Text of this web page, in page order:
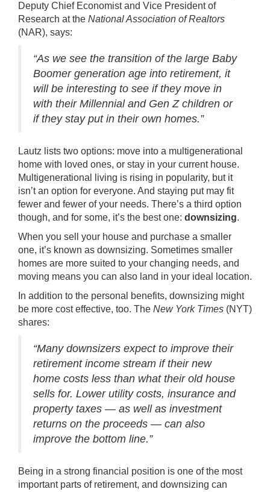
Deputy Chief Economist and Vice President of
Research at the National Association of Realtors
(NAR), says:
“As we see the transition of the large Baby
Boomer generation age into retirement, it
will be interesting to see if they move in
with their Millennial and Gen Z children or
if they stay put in their own homes.”
Lautz lists two options: move into a multigenerational
home with loved ones, or stay in your current house.
Multigenerational living is rising in popularity, but it
isn’t an option for everyone. And staying put may fit
fewer and fewer of your needs. There’s a third option
though, and for some, it’s the best one: downsizing.
When you sell your house and purchase a smaller
one, it’s known as downsizing. Sometimes smaller
homes are more suited to your changing needs, and
moving means you can also land in your ideal location.
In addition to the personal benefits, downsizing might
be more cost effective, too. The New York Times (NYT)
shares:
“Many downsizers expect to improve their
retirement income stream if their new
home costs less than what their old house
sells for. Lower utility costs, insurance and
property taxes — as well as investment
returns on the proceeds — can also
improve the bottom line.”
Being in a strong financial position is one of the most
important parts of retirement, and downsizing can